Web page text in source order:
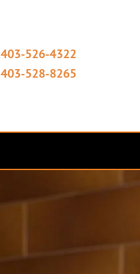
403-526-4322
403-528-8265